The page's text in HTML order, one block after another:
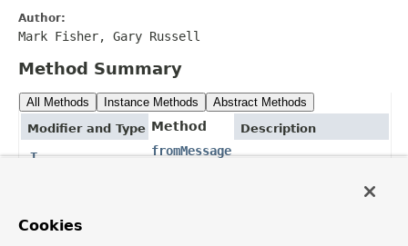
Author:
Mark Fisher, Gary Russell
Method Summary
All Methods Instance Methods
Abstract Methods
Modifier and Type Method Description
T fromMessage
Method Details
Cookies